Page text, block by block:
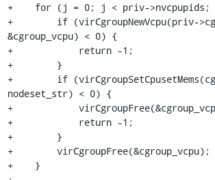
+    for (j = 0; j < priv->nvcpupids;
+        if (virCgroupNewVcpu(priv-
&cgroup_vcpu) < 0) {
+            return -1;
+        }
+        if
nodeset_str) < 0) {
+
+            return -1;
+        }
+        virCgroupFree(&cgroup_vcpu);
+    }